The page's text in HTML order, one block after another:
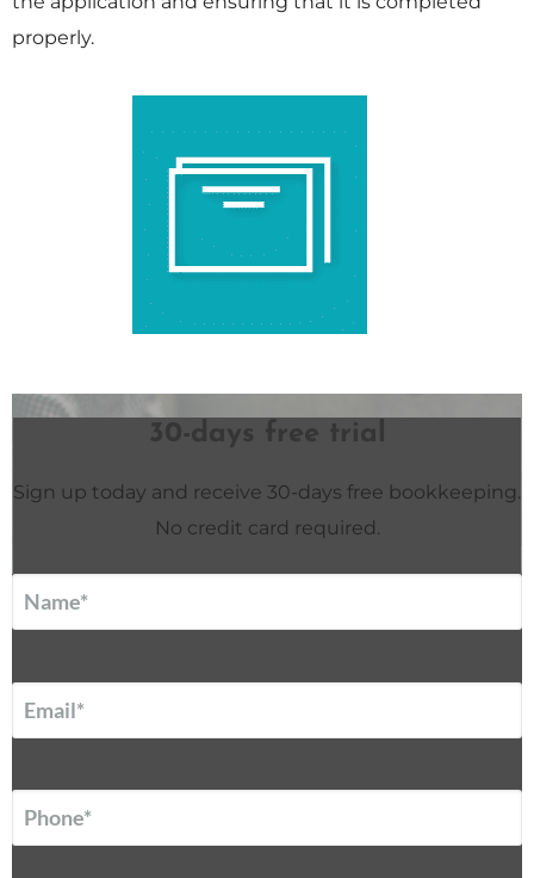
properly.
30-days free trial
Sign up today and receive 30-days free bookkeeping.
No credit card required.